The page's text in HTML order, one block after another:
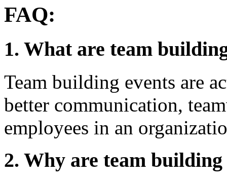
FAQ:
1. What are team
Team building events are
better communication,
employees in an
2. Why are team